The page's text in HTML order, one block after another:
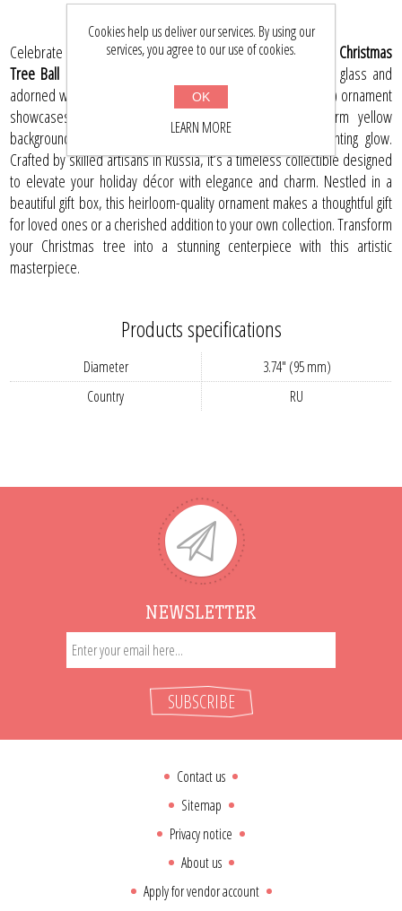
Celebrate the magic of the season with the Poinsettia Glass Christmas
Tree Ball Ornament
. Exquisitely hand-blown from premium glass and
adorned with vibrant hand-painted details, this 3.74" (95 mm) ornament
showcases a striking red poinsettia set against a warm yellow
background, dusted with shimmering glitter for an enchanting glow.
Crafted by skilled artisans in Russia, it’s a timeless collectible designed
to elevate your holiday décor with elegance and charm. Nestled in a
beautiful gift box, this heirloom-quality ornament makes a thoughtful gift
for loved ones or a cherished addition to your own collection. Transform
your Christmas tree into a stunning centerpiece with this artistic
masterpiece.
Products specifications
Diameter
3.74" (95 mm)
Country
RU
NEWSLETTER
SUBSCRIBE
Contact us
Sitemap
Privacy notice
About us
Apply for vendor account
Cookies help us deliver our services. By using our
services, you agree to our use of cookies.
OK
LEARN MORE